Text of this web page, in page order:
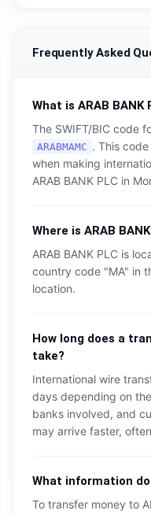
Frequently Asked
What is ARAB BANK
The SWIFT/BIC code
ARABMAMC . This
when making
ARAB BANK PLC in
Where is ARAB
ARAB BANK PLC is
country code "MA" in
location.
How long does a
take?
International wire
days depending on
banks involved, and
may arrive faster,
What information
To transfer money to